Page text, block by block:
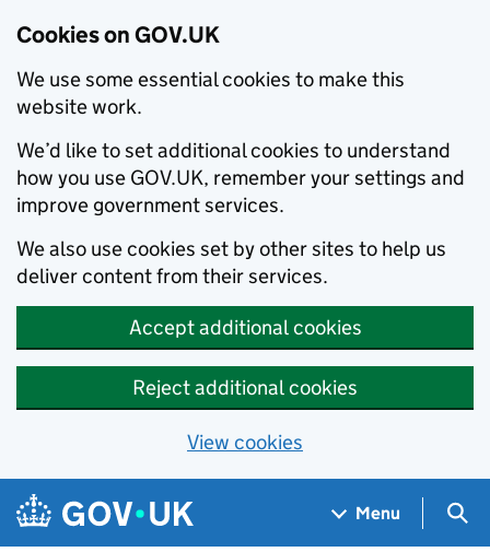
Cookies on GOV.UK
We use some essential cookies to make this
website work.
We’d like to set additional cookies to understand
how you use GOV.UK, remember your settings and
improve government services.
We also use cookies set by other sites to help us
deliver content from their services.
Accept additional cookies
Reject additional cookies
View cookies
Skip to main content
Navigation menu
Menu